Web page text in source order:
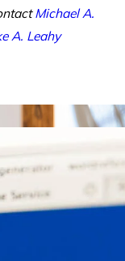
Michael A.
A. Leahy